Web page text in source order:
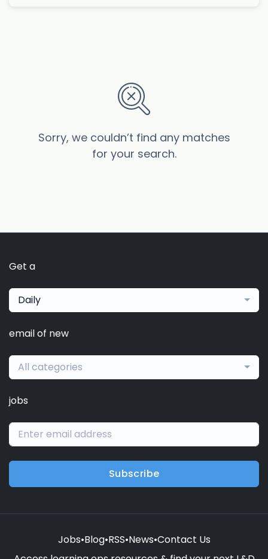
Sorry, we couldn’t find any matches
for your search.
Get a
Daily
email of new
All categories
jobs
Subscribe
Jobs•Blog•RSS•News•Contact Us